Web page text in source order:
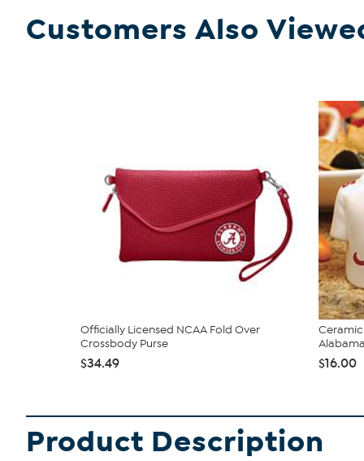
Customers Also
Officially Licensed NCAA Fold Over
Crossbody Purse
$34.49 $16.00
Product Description